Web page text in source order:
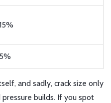
5%
and sadly, crack size only
builds. If you spot